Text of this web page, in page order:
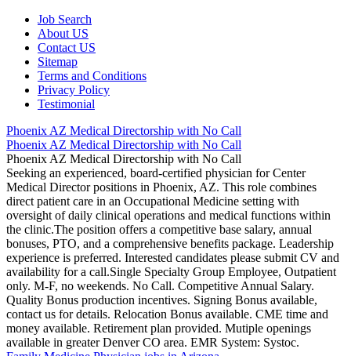
Job Search
About US
Contact US
Sitemap
Terms and Conditions
Privacy Policy
Testimonial
Phoenix AZ Medical Directorship with No Call
Phoenix AZ Medical Directorship with No Call
Phoenix AZ Medical Directorship with No Call
Seeking an experienced, board-certified physician for Center
Medical Director positions in Phoenix, AZ. This role combines
direct patient care in an Occupational Medicine setting with
oversight of daily clinical operations and medical functions within
the clinic.The position offers a competitive base salary, annual
bonuses, PTO, and a comprehensive benefits package. Leadership
experience is preferred. Interested candidates please submit CV and
availability for a call.Single Specialty Group Employee, Outpatient
only. M-F, no weekends. No Call. Competitive Annual Salary.
Quality Bonus production incentives. Signing Bonus available,
contact us for details. Relocation Bonus available. CME time and
money available. Retirement plan provided. Mutiple openings
available in greater Denver CO area. EMR System: Systoc.